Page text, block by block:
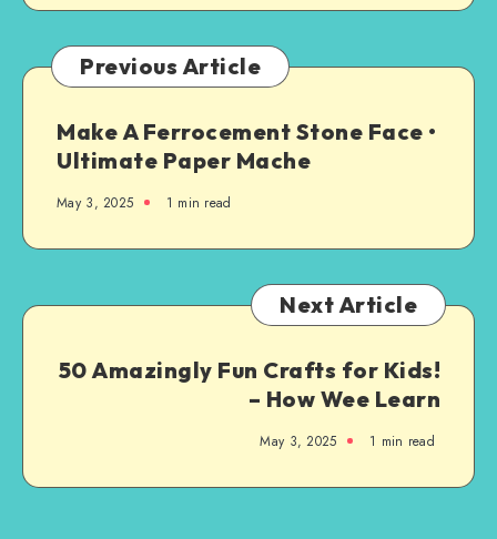
Previous Article
Make A Ferrocement Stone Face •
Ultimate Paper Mache
May 3, 2025 1 min read
Next Article
50 Amazingly Fun Crafts for Kids!
– How Wee Learn
May 3, 2025 1 min read